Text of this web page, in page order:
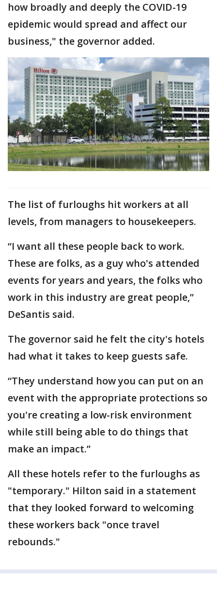
how broadly and deeply the COVID-19
epidemic would spread and affect our
business," the governor added.
The list of furloughs hit workers at all
levels, from managers to housekeepers.
“I want all these people back to work.
These are folks, as a guy who's attended
events for years and years, the folks who
work in this industry are great people,”
DeSantis said.
The governor said he felt the city's hotels
had what it takes to keep guests safe.
“They understand how you can put on an
event with the appropriate protections so
you're creating a low-risk environment
while still being able to do things that
make an impact.”
All these hotels refer to the furloughs as
"temporary." Hilton said in a statement
that they looked forward to welcoming
these workers back "once travel
rebounds."